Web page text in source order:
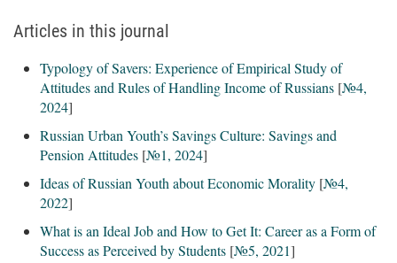
Articles in this journal
Typology of Savers: Experience of Empirical Study of
Attitudes and Rules of Handling Income of Russians [№4,
2024]
Russian Urban Youth’s Savings Culture: Savings and
Pension Attitudes [№1, 2024]
Ideas of Russian Youth about Economic Morality [№4,
2022]
What is an Ideal Job and How to Get It: Career as a Form of
Success as Perceived by Students [№5, 2021]